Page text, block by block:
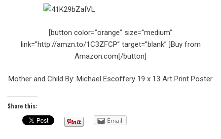
[button color=”orange” size=”medium”
link=”http://amzn.to/1C3ZFCP” target=”blank” ]Buy from
Amazon.com[/button]
Mother and Child By: Michael Escoffery 19 x 13 Art Print Poster
Share this:
Email